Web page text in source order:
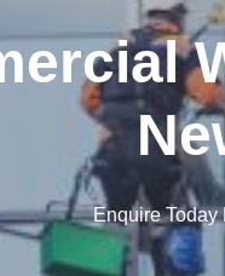
Enquire Today